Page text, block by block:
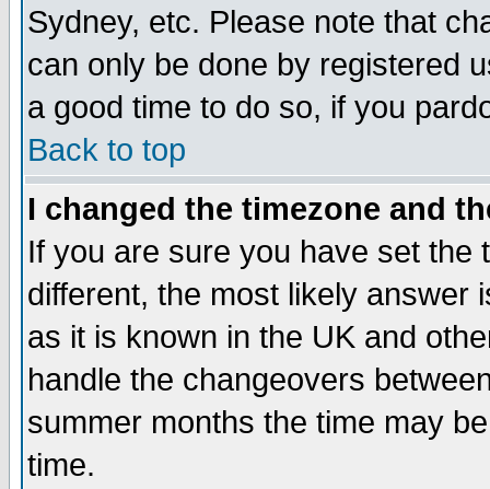
Sydney, etc. Please note that
can only be done by registered
a good time to do so, if you
Back to top
I changed the timezone and
If you are sure you have set the
different, the most likely answer
as it is known in the UK and
handle the changeovers
summer months the time may
time.